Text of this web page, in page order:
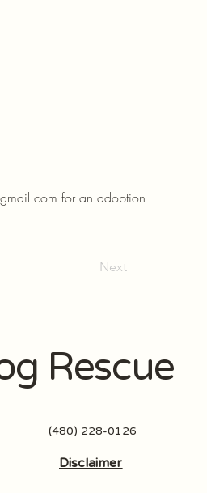
for an adoption
Next
Rescue
(480) 228-0126
Disclaimer